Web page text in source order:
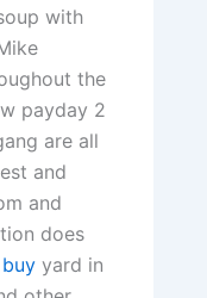
with
the
payday 2
are all
and
and
does
yard in